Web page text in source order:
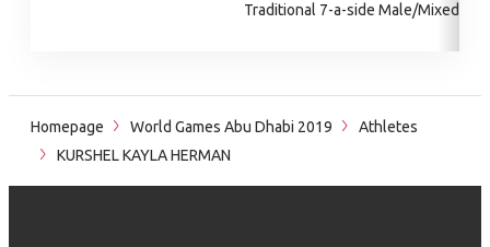
Traditional 7-a-side Male/Mixed
Homepage World Games Abu Dhabi 2019
Athletes
KURSHEL KAYLA HERMAN